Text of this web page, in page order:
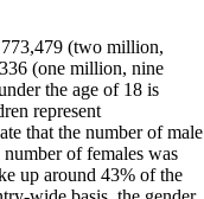
(two million,
(one million, nine
the age of 18 is
represent
that the number of male
of females was
up around 43% of the